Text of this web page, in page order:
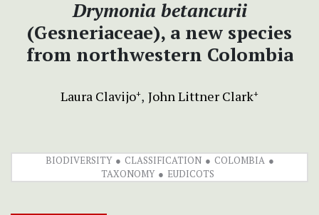
Drymonia betancurii
(Gesneriaceae), a new species
from northwestern Colombia
Laura Clavijo+ John Littner Clark+
BIODIVERSITY CLASSIFICATION
COLOMBIA
TAXONOMY
EUDICOTS